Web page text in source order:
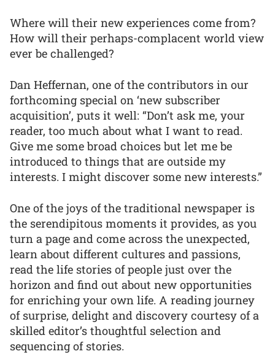
Where will their new experiences come from?
How will their perhaps-complacent world view
ever be challenged?
Dan Heffernan, one of the contributors in our
forthcoming special on ‘new subscriber
acquisition’, puts it well: “Don’t ask me, your
reader, too much about what I want to read.
Give me some broad choices but let me be
introduced to things that are outside my
interests. I might discover some new interests.”
One of the joys of the traditional newspaper is
the serendipitous moments it provides, as you
turn a page and come across the unexpected,
learn about different cultures and passions,
read the life stories of people just over the
horizon and find out about new opportunities
for enriching your own life. A reading journey
of surprise, delight and discovery courtesy of a
skilled editor’s thoughtful selection and
sequencing of stories.